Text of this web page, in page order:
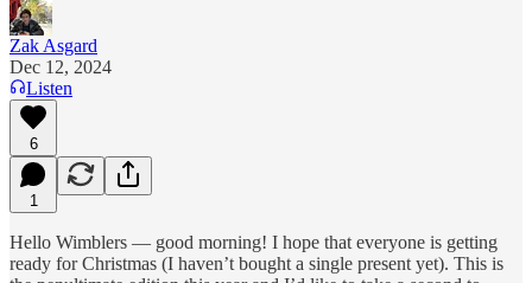
Zak Asgard
Dec 12, 2024
Listen
6
1
Hello Wimblers — good morning! I hope that everyone is getting
ready for Christmas (I haven’t bought a single present yet). This is